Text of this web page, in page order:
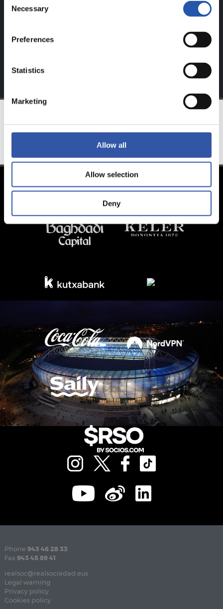
Selection
Necessary
Preferences
Statistics
Marketing
Allow all
Allow selection
Deny
and enjoy content that's
TEAM
Phone 943 46 28 33
Fax 943 45 89 41
realsoc@realsociedad.eus
Legal warning
Privacy policy
Cookies policy